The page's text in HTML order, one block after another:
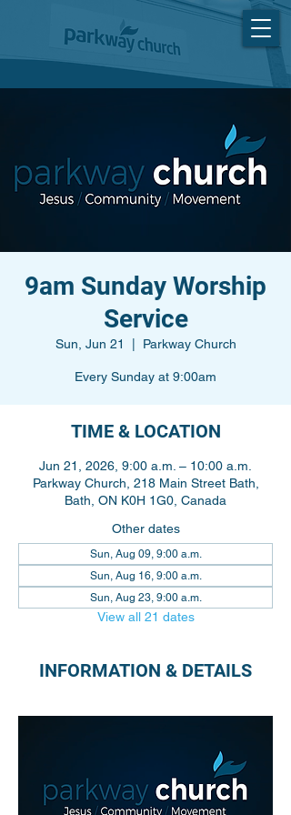
9am Sunday Worship
Service
Sun, Jun 21 Parkway Church
Every Sunday at 9:00am
TIME & LOCATION
Jun 21, 2026, 9:00 a.m. – 10:00 a.m.
Parkway Church, 218 Main Street Bath,
Bath, ON K0H 1G0, Canada
Other dates
Sun, Aug 09, 9:00 a.m.
Sun, Aug 16, 9:00 a.m.
Sun, Aug 23, 9:00 a.m.
View all 21 dates
INFORMATION & DETAILS